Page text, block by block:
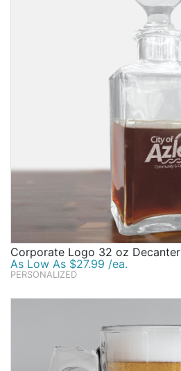
Corporate Logo 32 oz Decanter
As Low As $27.99 /ea.
PERSONALIZED